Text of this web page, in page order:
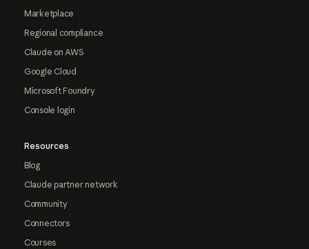
Marketplace
Regional compliance
Claude on AWS
Google Cloud
Microsoft Foundry
Console login
Resources
Blog
Claude partner network
Community
Connectors
Courses